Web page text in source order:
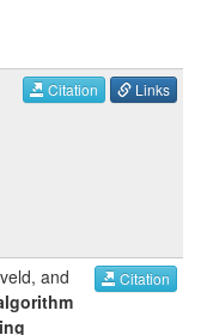
Citation Links
, and
Citation